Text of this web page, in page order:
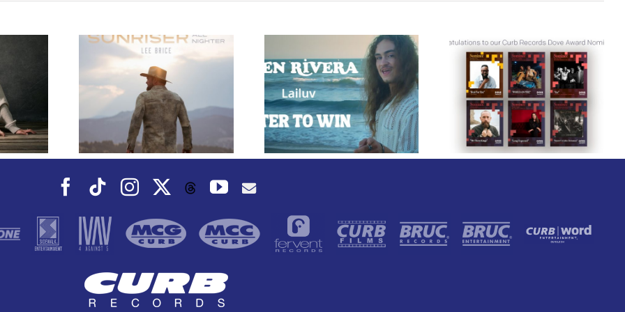
Album
Owen Rivera – “Lailuv”
Contest!
Congratulations to
our Curb Records
Dove Award
Nominees!
Curb Records Riser
Carly Ann Taylor
Enlists Award-Winning
Rapper KB for
“Lifeline,” Out Today
Facebook
TiktokInstagramThreadsYouTube